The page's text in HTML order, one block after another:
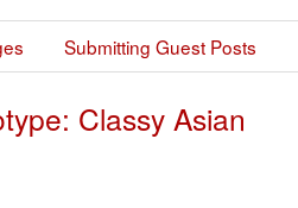
Submitting Guest Posts
Classy Asian